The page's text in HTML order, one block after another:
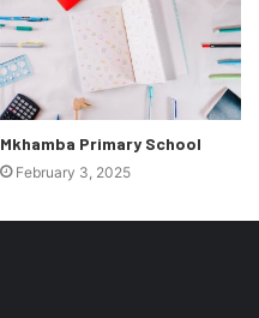
Mkhamba Primary School
February 3, 2025